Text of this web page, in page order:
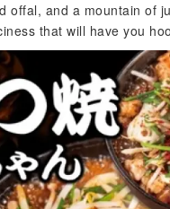
offal, and a mountain of
that will have you